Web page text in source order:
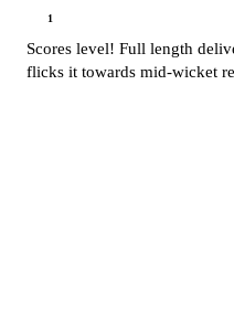
1
Scores level! Full length
flicks it towards mid-wicket